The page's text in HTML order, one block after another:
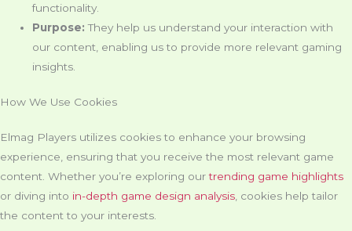
functionality.
Purpose: They help us understand your interaction with
our content, enabling us to provide more relevant gaming
insights.
How We Use Cookies
Elmag Players utilizes cookies to enhance your browsing
experience, ensuring that you receive the most relevant game
content. Whether you’re exploring ourtrending game highlights
or diving into in-depth game design analysis, cookies help tailor
the content to your interests.